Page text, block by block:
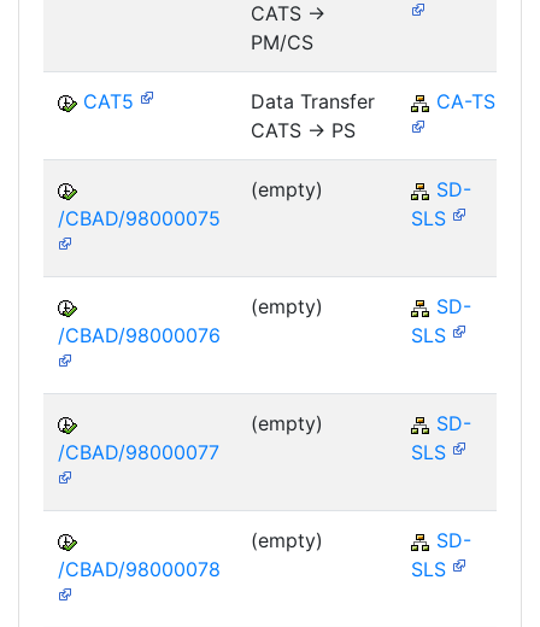
CATS ->
PM/CS
CAT5
Data Transfer
CATS -> PS
CA-TS
/CBAD/98000075
(empty)
SD-
SLS
/CBAD/98000076
(empty)
SD-
SLS
/CBAD/98000077
(empty)
SD-
SLS
/CBAD/98000078
(empty)
SD-
SLS